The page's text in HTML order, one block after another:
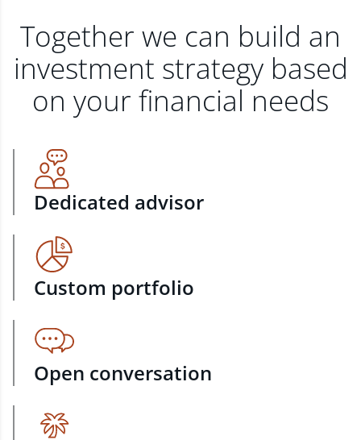
Together we can build an
investment strategy based
on your financial needs
Dedicated advisor
Custom portfolio
Open conversation